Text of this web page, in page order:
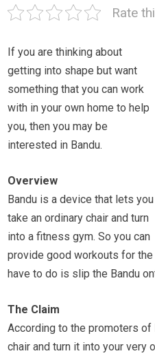
Rate
If you are thinking about
getting into shape but want
something that you can work
with in your own home to help
you, then you may be
interested in Bandu.
Overview
Bandu is a device that lets you
take an ordinary chair and turn
into a fitness gym. So you can
provide good workouts for
have to do is slip the Bandu
The Claim
According to the promoters of
chair and turn it into your very